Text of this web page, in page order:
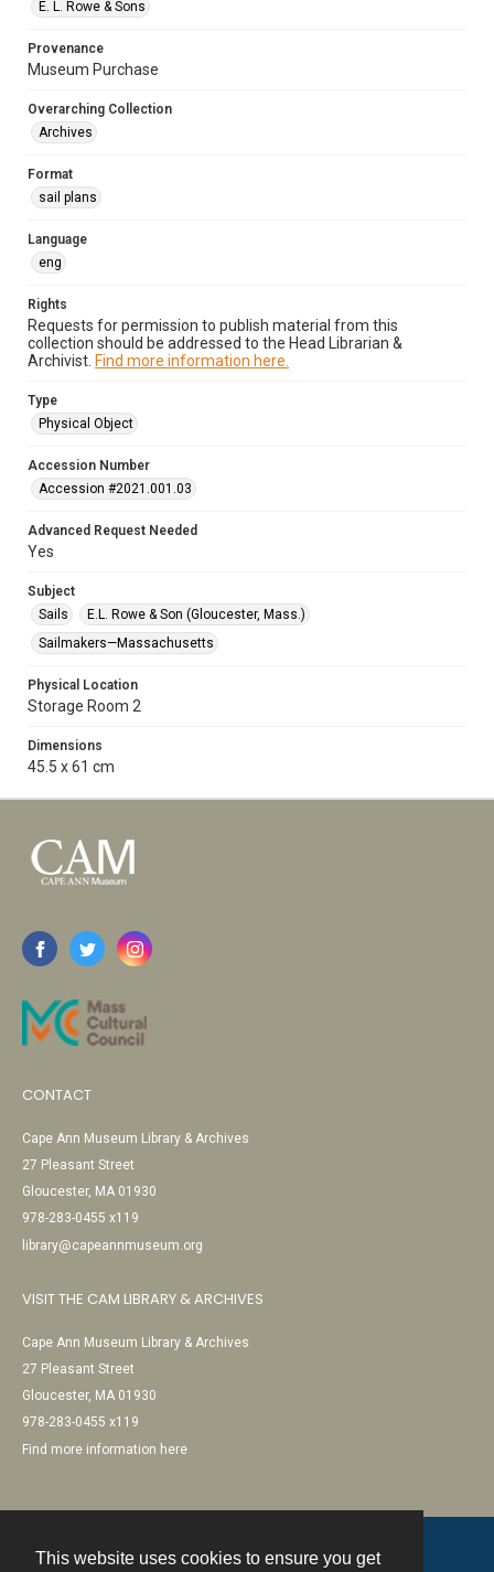
This website uses cookies to ensure you get
E. L. Rowe & Sons
Provenance
Museum Purchase
Overarching Collection
Archives
Format
sail plans
Language
eng
Rights
Requests for permission to publish material from this
collection should be addressed to the Head Librarian &
Archivist. Find more information here.
Type
Physical Object
Accession Number
Accession #2021.001.03
Advanced Request Needed
Yes
Subject
Sails
E.L. Rowe & Son (Gloucester, Mass.)
Sailmakers—Massachusetts
Physical Location
Storage Room 2
Dimensions
45.5 x 61 cm
CONTACT
Cape Ann Museum Library & Archives
27 Pleasant Street
Gloucester, MA 01930
978-283-0455 x119
library@capeannmuseum.org
VISIT THE CAM LIBRARY & ARCHIVES
Cape Ann Museum Library & Archives
27 Pleasant Street
Gloucester, MA 01930
978-283-0455 x119
Find more information here